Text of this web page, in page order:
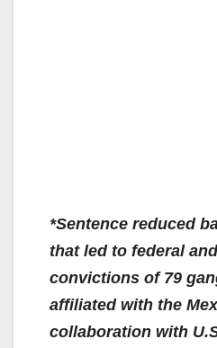
*Sentence reduced
that led to federal
convictions of 79
affiliated with the
collaboration with